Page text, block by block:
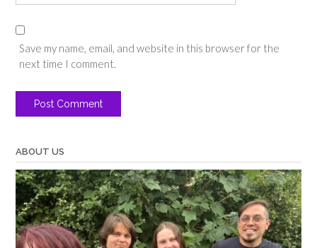
Save my name, email, and website in this browser for the
next time I comment.
ABOUT US